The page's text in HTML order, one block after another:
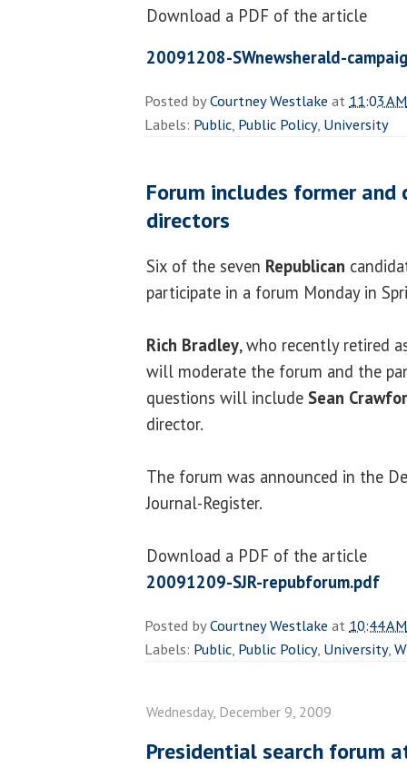
Download a PDF of the article
20091208-SWnewsherald-
Posted byCourtney Westlake at 11:03 AM
Labels: Public, Public Policy, University
Forum includes former and
directors
Six of the seven Republican
participate in a forum Monday in
Rich Bradley, who recently retired
will moderate the forum and the
questions will include Sean
director.
The forum was announced in the
Journal-Register.
Download a PDF of the article
20091209-SJR-repubforum.pdf
Posted byCourtney Westlake at10:44 AM
Labels: Public, Public Policy, University,
Wednesday, December 9, 2009
Presidential search forum